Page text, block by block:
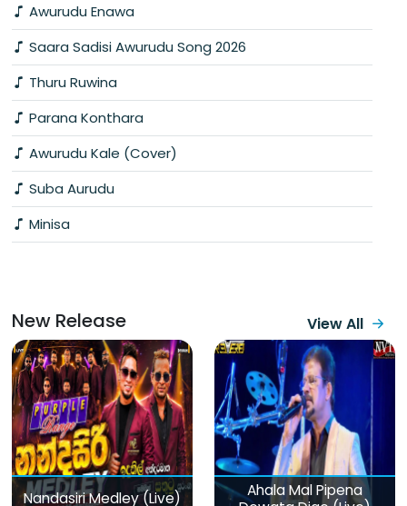
Awurudu Enawa
Saara Sadisi Awurudu Song 2026
Thuru Ruwina
Parana Konthara
Awurudu Kale (Cover)
Suba Aurudu
Minisa
New Release View All
Nandasiri Medley (Live)
Ahala Mal Pipena